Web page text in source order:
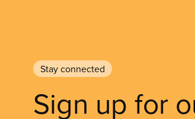
Stay connected
Sign up for